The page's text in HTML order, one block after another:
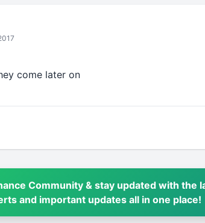
come later on
Community & stay updated with the
and important updates all in one place!